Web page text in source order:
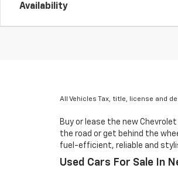
Availability
All Vehicles Tax, title, license and
Buy or lease the new
the road or get behind the
fuel-efficient, reliable and
Used Cars For Sale In